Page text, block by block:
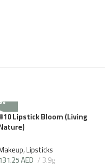
Lipstick Bloom (Living
,Lipsticks
131.25AED 3.9g